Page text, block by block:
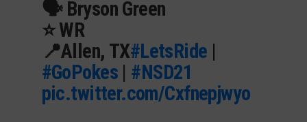
🗣 Bryson Green
⭐️ WR
📍Allen, TX#LetsRide |
#GoPokes| #NSD21
pic.twitter.com/Cxfnepjwyo